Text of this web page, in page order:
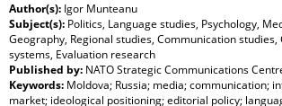
Author(s): Igor Munteanu
Subject(s): Politics, Language studies, Psychology,
Geography, Regional studies, Communication
systems, Evaluation research
Published by: NATO Strategic Communications
Keywords: Moldova; Russia; media; communication;
market; ideological positioning; editorial policy;